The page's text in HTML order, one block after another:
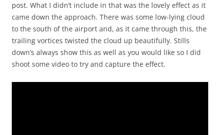
post. What I didn’t include in that was the lovely effect as it
came down the approach. There was some low-lying cloud
to the south of the airport and, as it came through this, the
trailing vortices twisted the cloud up beautifully. Stills
down’s always show this as well as you would like so I did
shoot some video to try and capture the effect.